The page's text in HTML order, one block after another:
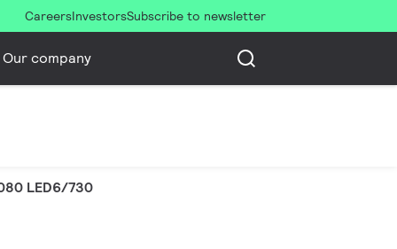
CareersInvestorsSubscribe to newsletter
Our company
LED6/730